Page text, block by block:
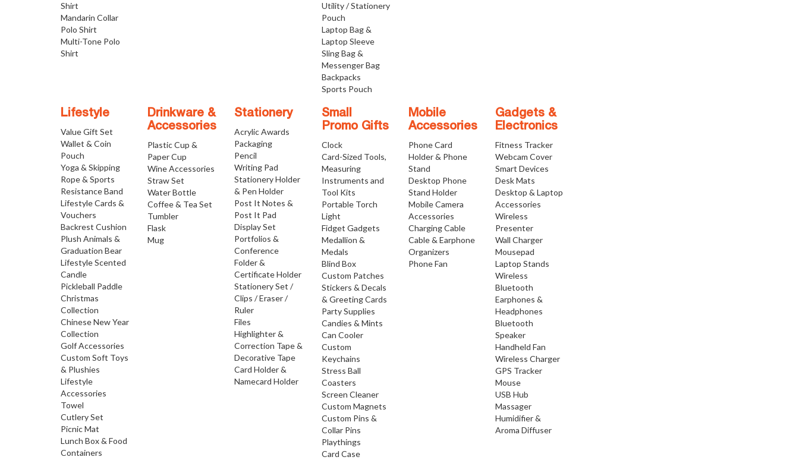
Shirt
Mandarin Collar
Polo Shirt
Multi-Tone Polo
Shirt
Utility / Stationery
Pouch
Laptop Bag &
Laptop Sleeve
Sling Bag &
Messenger Bag
Backpacks
Sports Pouch
Lifestyle
Value Gift Set
Wallet & Coin
Pouch
Yoga & Skipping
Rope & Sports
Resistance Band
Lifestyle Cards &
Vouchers
Backrest Cushion
Plush Animals &
Graduation Bear
Lifestyle Scented
Candle
Pickleball Paddle
Christmas
Collection
Chinese New Year
Collection
Golf Accessories
Custom Soft Toys
& Plushies
Lifestyle
Accessories
Towel
Cutlery Set
Picnic Mat
Lunch Box & Food
Containers
Drinkware &
Accessories
Plastic Cup &
Paper Cup
Wine Accessories
Straw Set
Water Bottle
Coffee & Tea Set
Tumbler
Flask
Mug
Stationery
Acrylic Awards
Packaging
Pencil
Writing Pad
Stationery Holder
& Pen Holder
Post It Notes &
Post It Pad
Display Set
Portfolios &
Conference
Folder &
Certificate Holder
Stationery Set /
Clips / Eraser /
Ruler
Files
Highlighter &
Correction Tape &
Decorative Tape
Card Holder &
Namecard Holder
Small
Promo Gifts
Clock
Card-Sized Tools,
Measuring
Instruments and
Tool Kits
Portable Torch
Light
Fidget Gadgets
Medallion &
Medals
Blind Box
Custom Patches
Stickers & Decals
& Greeting Cards
Party Supplies
Candies & Mints
Can Cooler
Custom
Keychains
Stress Ball
Coasters
Screen Cleaner
Custom Magnets
Custom Pins &
Collar Pins
Playthings
Card Case
Mobile
Accessories
Phone Card
Holder & Phone
Stand
Desktop Phone
Stand Holder
Mobile Camera
Accessories
Charging Cable
Cable & Earphone
Organizers
Phone Fan
Gadgets &
Electronics
Fitness Tracker
Webcam Cover
Smart Devices
Desk Mats
Desktop & Laptop
Accessories
Wireless
Presenter
Wall Charger
Mousepad
Laptop Stands
Wireless
Bluetooth
Earphones &
Headphones
Bluetooth
Speaker
Handheld Fan
Wireless Charger
GPS Tracker
Mouse
USB Hub
Massager
Humidifier &
Aroma Diffuser